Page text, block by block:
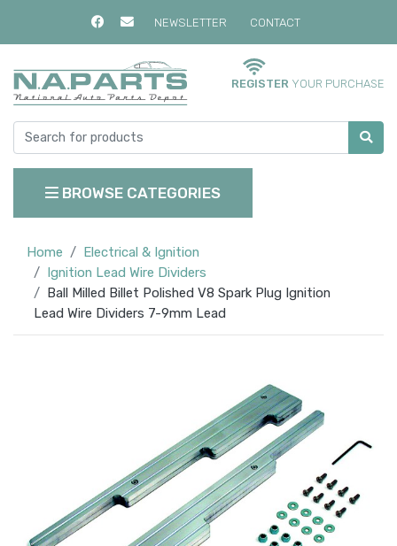
NEWSLETTER CONTACT
REGISTER YOUR PURCHASE
BROWSE CATEGORIES
Home
Electrical & Ignition
Ignition Lead Wire Dividers
Ball Milled Billet Polished V8 Spark Plug Ignition
Lead Wire Dividers 7-9mm Lead